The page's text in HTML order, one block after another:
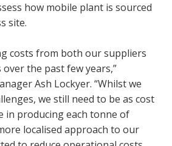
how mobile plant is sourced
site.
costs from both our suppliers
the past few years,”
Ash Lockyer. “Whilst we
we still need to be as cost
in producing each tonne of
localised approach to our